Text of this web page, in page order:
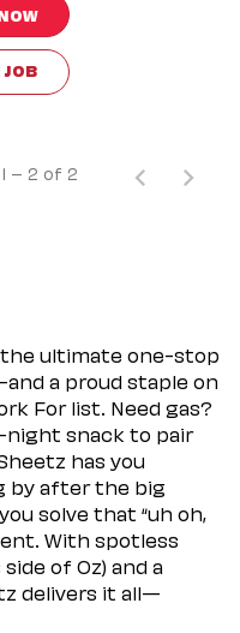
JOB
1 – 2 of 2
the ultimate one-stop
a proud staple on
For list. Need gas?
night snack to pair
has you
by after the big
solve that “uh oh,
With spotless
of Oz) and a
delivers it all—